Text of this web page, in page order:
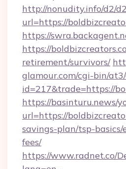
http://nonudity.info/d2/
url=https://
https://
https://
retirement/survivors/
glamour.com/cgi-bin/
id=217&trade=https://
https://basinturu.news/
url=https://
savings-plan/tsp-basics/
fees/
https://www.radnet.co/